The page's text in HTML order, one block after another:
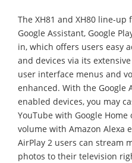
The XH81 and XH80 line-
Google Assistant, Google
in, which offers users easy
and devices via its
user interface menus and
enhanced. With the Google
enabled devices, you may
YouTube with Google
volume with Amazon Alexa
AirPlay 2 users can stream
photos to their television